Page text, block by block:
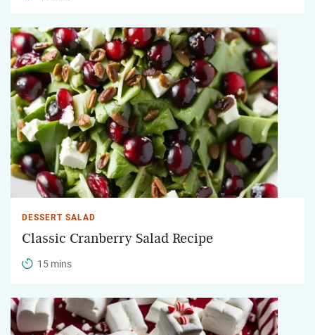
DESSERT SALAD
Classic Cranberry Salad Recipe
15 mins